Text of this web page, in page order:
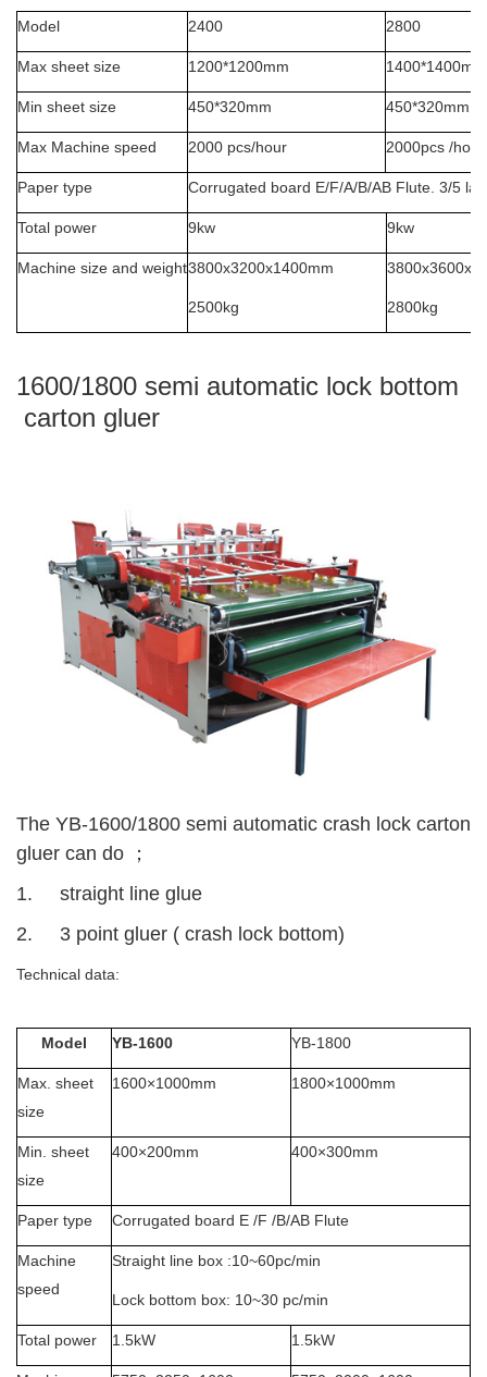
Model 2400 2800
Max sheet size 1200*1200mm 1400*1400mm
Min sheet size 450*320mm 450*320mm
Max Machine speed 2000 pcs/hour 2000pcs /hour
Paper type Corrugated board E/F/A/B/AB Flute. 3/5
Total power 9kw 9kw
Machine size and weight3800x3200x1400mm
2500kg 2800kg
1600/1800 semi automatic lock bottom
carton gluer
The YB-1600/1800 semi automatic crash lock carton
gluer can do ；
1. straight line glue
2. 3 point gluer ( crash lock bottom)
Technical data:
Model YB-1600 YB-1800
Max. sheet
size
1600×1000mm 1800×1000mm
Min. sheet
size
400×200mm 400×300mm
Paper type Corrugated board E /F /B/AB Flute
Machine
speed
Straight line box :10~60pc/min
Lock bottom box: 10~30 pc/min
Total power 1.5kW 1.5kW